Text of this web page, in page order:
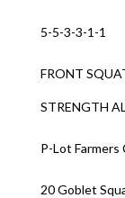
5-5-3-3-1-1
FRONT
STRENGTH
P-Lot Farmers
20 Goblet